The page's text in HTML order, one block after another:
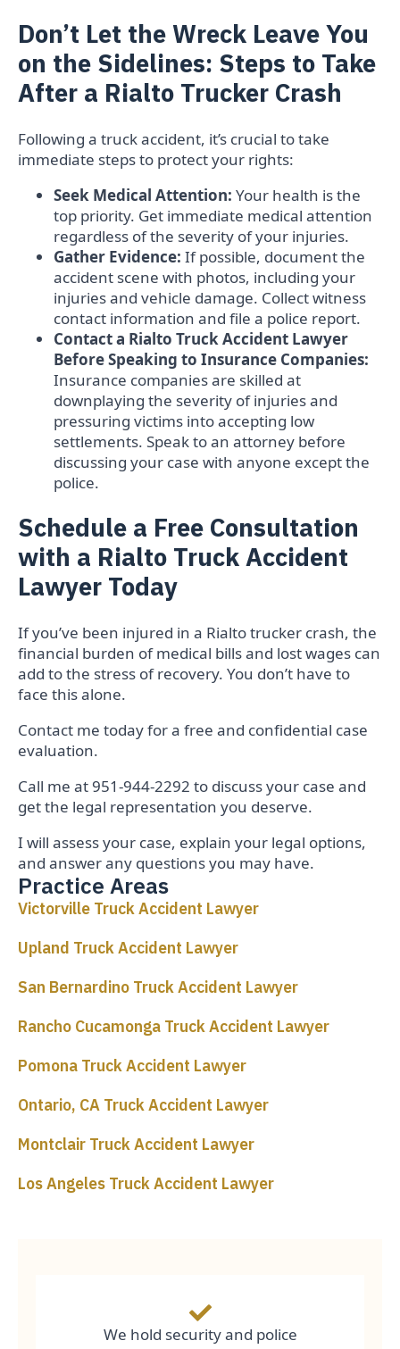
Don’t Let the Wreck Leave You
on the Sidelines: Steps to Take
After a Rialto Trucker Crash
Following a truck accident, it’s crucial to take
immediate steps to protect your rights:
Seek Medical Attention: Your health is the
top priority. Get immediate medical attention
regardless of the severity of your injuries.
Gather Evidence: If possible, document the
accident scene with photos, including your
injuries and vehicle damage. Collect witness
contact information and file a police report.
Contact a Rialto Truck Accident Lawyer
Before Speaking to Insurance Companies:
Insurance companies are skilled at
downplaying the severity of injuries and
pressuring victims into accepting low
settlements. Speak to an attorney before
discussing your case with anyone except the
police.
Schedule a Free Consultation
with a Rialto Truck Accident
Lawyer Today
If you’ve been injured in a Rialto trucker crash, the
financial burden of medical bills and lost wages can
add to the stress of recovery. You don’t have to
face this alone.
Contact me today for a free and confidential case
evaluation.
Call me at 951-944-2292 to discuss your case and
get the legal representation you deserve.
I will assess your case, explain your legal options,
and answer any questions you may have.
Practice Areas
Victorville Truck Accident Lawyer
Upland Truck Accident Lawyer
San Bernardino Truck Accident Lawyer
Rancho Cucamonga Truck Accident Lawyer
Pomona Truck Accident Lawyer
Ontario, CA Truck Accident Lawyer
Montclair Truck Accident Lawyer
Los Angeles Truck Accident Lawyer
We hold security and police